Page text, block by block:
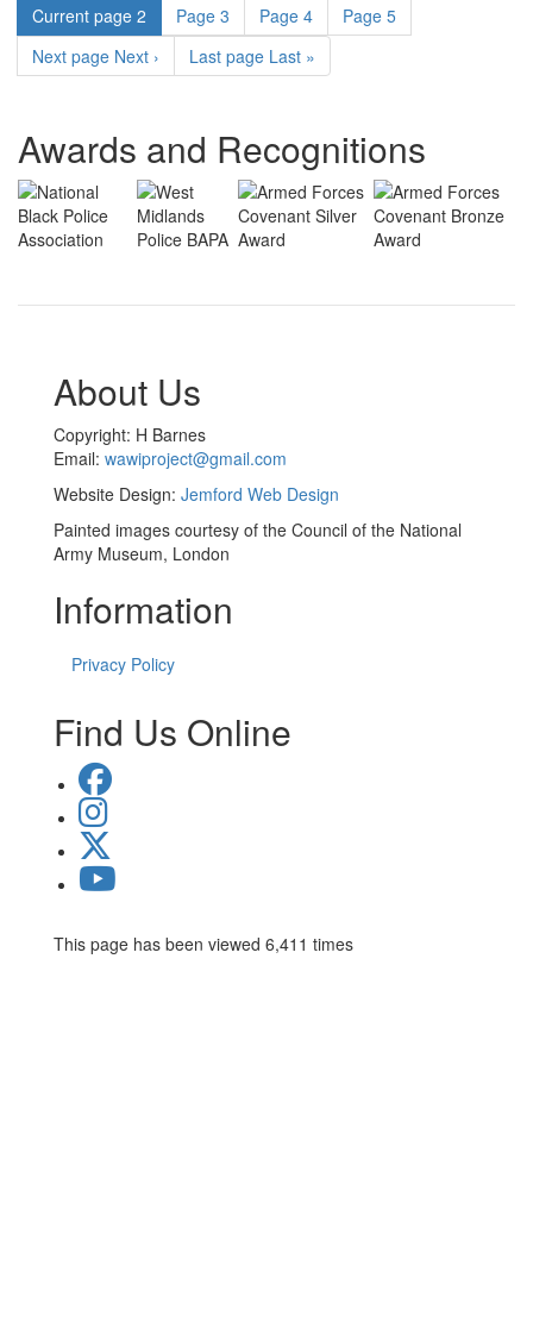
Current page 2 Page 3 Page 4 Page 5
Next page Next › Last page Last »
Awards and Recognitions
About Us
Copyright: H Barnes
Email: wawiproject@gmail.com
Website Design: Jemford Web Design
Painted images courtesy of the Council of the National
Army Museum, London
Information
Privacy Policy
Find Us Online
This page has been viewed 6,411 times